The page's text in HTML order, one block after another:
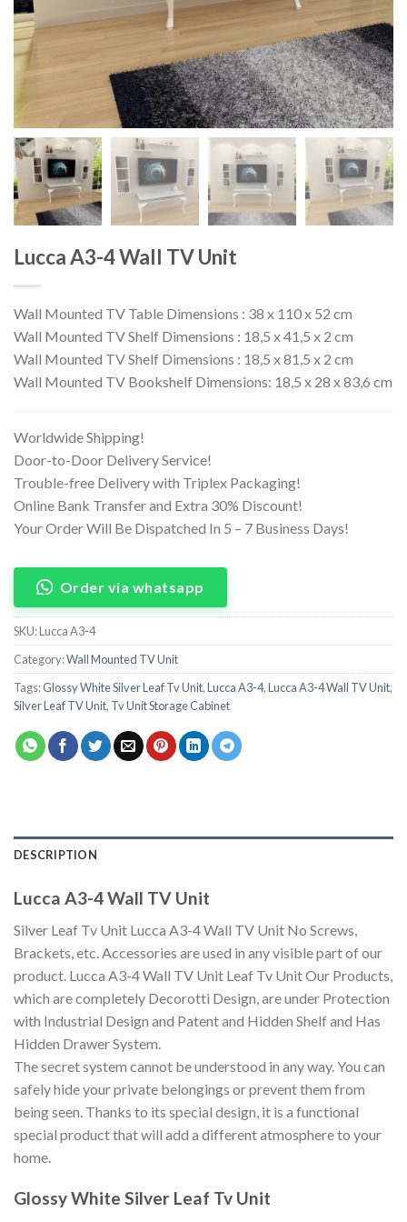
Lucca A3-4 Wall TV Unit
Wall Mounted TV Table Dimensions : 38 x 110 x 52 cm
Wall Mounted TV Shelf Dimensions : 18,5 x 41,5 x 2 cm
Wall Mounted TV Shelf Dimensions : 18,5 x 81,5 x 2 cm
Wall Mounted TV Bookshelf Dimensions: 18,5 x 28 x 83,6 cm
Worldwide Shipping!
Door-to-Door Delivery Service!
Trouble-free Delivery with Triplex Packaging!
Online Bank Transfer and Extra 30% Discount!
Your Order Will Be Dispatched In 5 – 7 Business Days!
Order via whatsapp
SKU:Lucca A3-4
Category:Wall Mounted TV Unit
Tags:Glossy White Silver Leaf Tv Unit,Lucca A3-4,Lucca A3-4 Wall TV Unit,
Silver Leaf TV Unit, Tv Unit Storage Cabinet
DESCRIPTION
Lucca A3-4 Wall TV Unit
Silver Leaf Tv Unit Lucca A3-4 Wall TV Unit No Screws,
Brackets, etc. Accessories are used in any visible part of our
product. Lucca A3-4 Wall TV Unit Leaf Tv Unit Our Products,
which are completely Decorotti Design, are under Protection
with Industrial Design and Patent and Hidden Shelf and Has
Hidden Drawer System.
The secret system cannot be understood in any way. You can
safely hide your private belongings or prevent them from
being seen. Thanks to its special design, it is a functional
special product that will add a different atmosphere to your
home.
Glossy White Silver Leaf Tv Unit